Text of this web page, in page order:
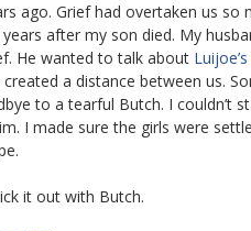
ago. Grief had overtaken us so
after my son died. My
He wanted to talk about
a distance between us.
to a tearful Butch. I couldn’t
I made sure the girls were
it out with Butch.